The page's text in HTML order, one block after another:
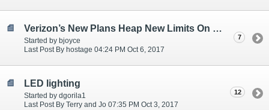
Verizon’s New Plans Heap New Limits On “Unlimited”
Started by bjoyce
Last Post By hostage 04:24 PM Oct 6, 2017
7
LED lighting
Started by dgorila1
Last Post By Terry and Jo 07:35 PM Oct 3, 2017
12